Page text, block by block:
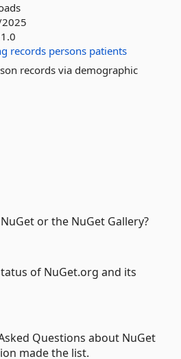
records persons patients
records via demographic
or the NuGet Gallery?
of NuGet.org and its
Questions about NuGet
made the list.